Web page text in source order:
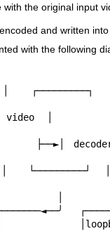
the original input
and written
with the following
│  video  │
decoder
│